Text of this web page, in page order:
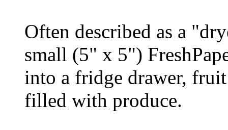
Often described as a
small (5" x 5")
into a fridge drawer,
filled with produce.